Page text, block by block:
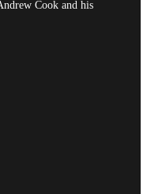
Cook and his